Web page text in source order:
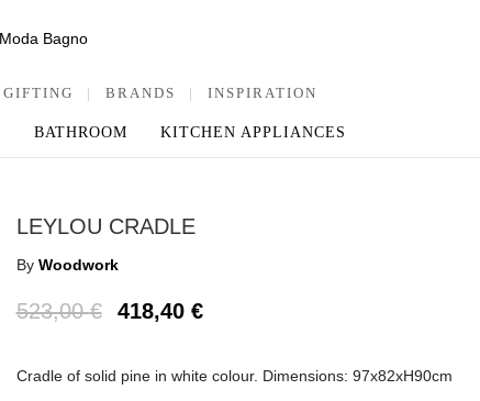
GIFTING | BRANDS | INSPIRATION
BATHROOM KITCHEN APPLIANCES
LEYLOU CRADLE
By Woodwork
523,00€ 418,40 €
Cradle of solid pine in white colour. Dimensions: 97x82xH90cm